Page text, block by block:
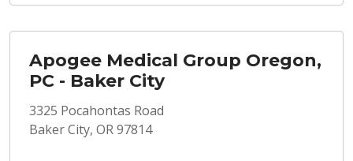
Apogee Medical Group Oregon,
PC - Baker City
3325 Pocahontas Road
Baker City, OR 97814